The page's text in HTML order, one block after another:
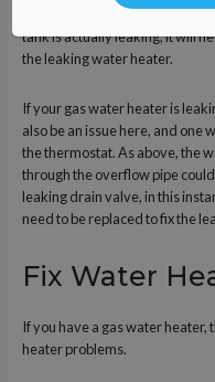
overflow pipe. However, in the
tank is actually leaking, it will
the leaking water heater.
If your gas water heater is
also be an issue here, and one
the thermostat. As above, the
through the overflow pipe
leaking drain valve, in this
need to be replaced to fix the
Fix Water
If you have a gas water heater,
heater problems.